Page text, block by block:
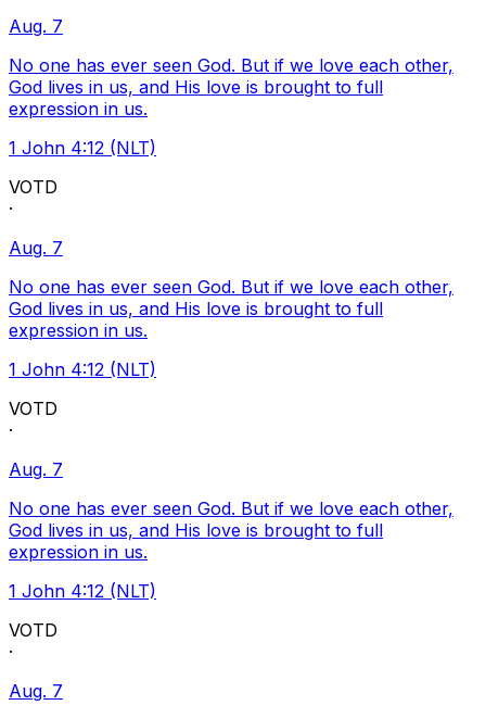
Aug. 7
No one has ever seen God. But if we love each other,
God lives in us, and His love is brought to full
expression in us.
1 John 4:12 (NLT)
VOTD
·
Aug. 7
No one has ever seen God. But if we love each other,
God lives in us, and His love is brought to full
expression in us.
1 John 4:12 (NLT)
VOTD
·
Aug. 7
No one has ever seen God. But if we love each other,
God lives in us, and His love is brought to full
expression in us.
1 John 4:12 (NLT)
VOTD
·
Aug. 7